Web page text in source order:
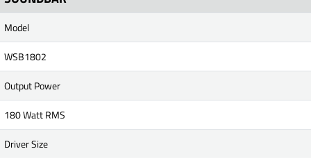
Model
WSB1802
Output Power
180 Watt RMS
Driver Size